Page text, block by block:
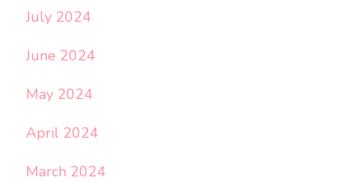
July 2024
June 2024
May 2024
April 2024
March 2024